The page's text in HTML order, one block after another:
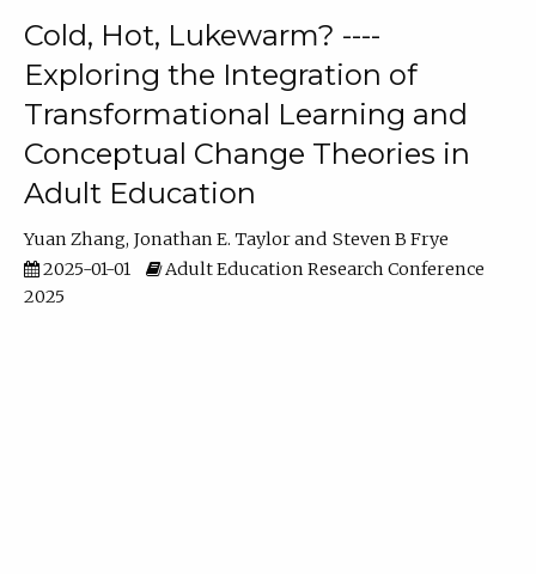
Cold, Hot, Lukewarm? ----
Exploring the Integration of
Transformational Learning and
Conceptual Change Theories in
Adult Education
Yuan Zhang Jonathan E. Taylor
Steven B Frye
2025-01-01
Adult Education Research Conference
2025